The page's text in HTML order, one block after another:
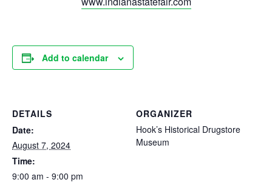
Add to calendar
DETAILS
Date:
August 7, 2024
Time:
9:00 am - 9:00 pm
ORGANIZER
Hook’s Historical Drugstore
Museum